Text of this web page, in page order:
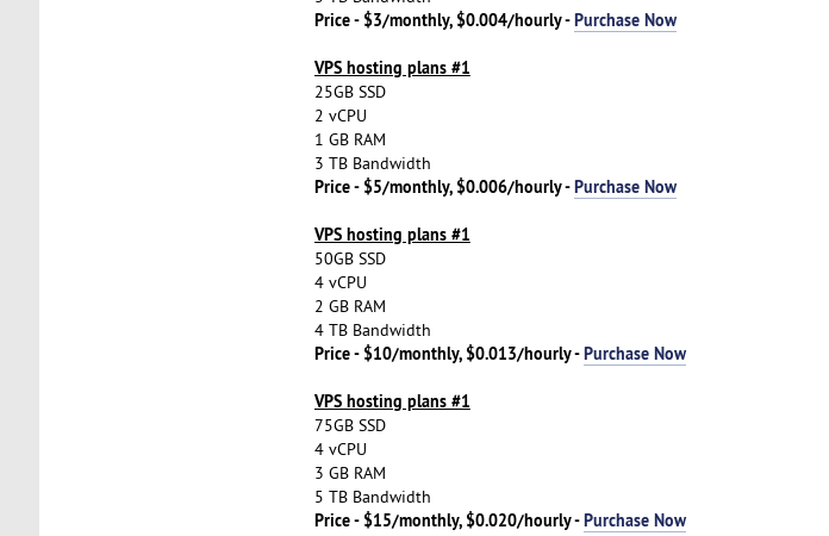
Price - $3/monthly, $0.004/hourly -Purchase Now
VPS hosting plans #1
25GB SSD
2 vCPU
1 GB RAM
3 TB Bandwidth
Price - $5/monthly, $0.006/hourly -Purchase Now
VPS hosting plans #1
50GB SSD
4 vCPU
2 GB RAM
4 TB Bandwidth
Price - $10/monthly, $0.013/hourly -Purchase Now
VPS hosting plans #1
75GB SSD
4 vCPU
3 GB RAM
5 TB Bandwidth
Price - $15/monthly, $0.020/hourly -Purchase Now